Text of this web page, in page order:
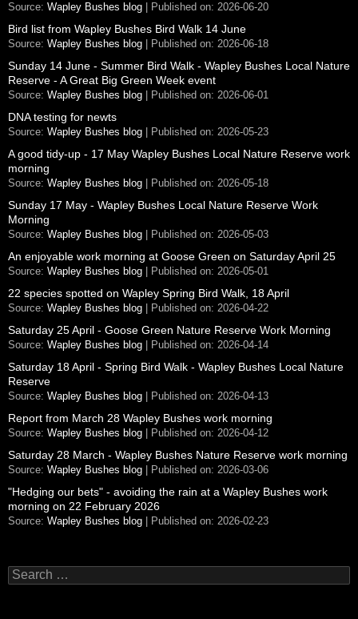
Source: Wapley Bushes blog Published on: 2026-06-20
Bird list from Wapley Bushes Bird Walk 14 June
Source: Wapley Bushes blog Published on: 2026-06-18
Sunday 14 June - Summer Bird Walk - Wapley Bushes Local Nature
Reserve - A Great Big Green Week event
Source: Wapley Bushes blog Published on: 2026-06-01
DNA testing for newts
Source: Wapley Bushes blog Published on: 2026-05-23
A good tidy-up - 17 May Wapley Bushes Local Nature Reserve work
morning
Source: Wapley Bushes blog Published on: 2026-05-18
Sunday 17 May - Wapley Bushes Local Nature Reserve Work
Morning
Source: Wapley Bushes blog Published on: 2026-05-03
An enjoyable work morning at Goose Green on Saturday April 25
Source: Wapley Bushes blog Published on: 2026-05-01
22 species spotted on Wapley Spring Bird Walk, 18 April
Source: Wapley Bushes blog Published on: 2026-04-22
Saturday 25 April - Goose Green Nature Reserve Work Morning
Source: Wapley Bushes blog Published on: 2026-04-14
Saturday 18 April - Spring Bird Walk - Wapley Bushes Local Nature
Reserve
Source: Wapley Bushes blog Published on: 2026-04-13
Report from March 28 Wapley Bushes work morning
Source: Wapley Bushes blog Published on: 2026-04-12
Saturday 28 March - Wapley Bushes Nature Reserve work morning
Source: Wapley Bushes blog Published on: 2026-03-06
"Hedging our bets" - avoiding the rain at a Wapley Bushes work
morning on 22 February 2026
Source: Wapley Bushes blog Published on: 2026-02-23
Search
for: